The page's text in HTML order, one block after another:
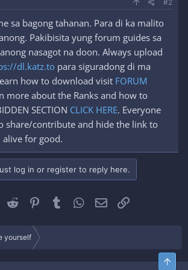
#2
sa bagong tahanan. Para di ka malito
Pakibisita yung forum guides sa
nasagot na doon. Always upload
dl.katz.to para siguradong di ma
how to download visit FORUM
more about the Ranks and how to
SECTION CLICK HERE. Everyone
share/contribute and hide the link to
for good.
log in or register to reply here.
Twitter Reddit Pinterest
Tumblr WhatsApp
Email
yourself
Top